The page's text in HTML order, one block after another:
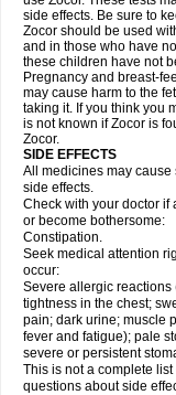
side effects. Be sure to
Zocor should be used
and in those who have
these children have not
Pregnancy and breast-
may cause harm to the
taking it. If you think you
is not known if Zocor is
Zocor.
SIDE EFFECTS
All medicines may cause
side effects.
Check with your doctor if
or become bothersome:
Constipation.
Seek medical attention
occur:
Severe allergic reactions
tightness in the chest;
pain; dark urine; muscle
fever and fatigue); pale
severe or persistent
This is not a complete
questions about side